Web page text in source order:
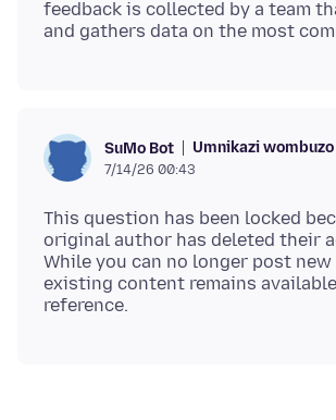
feedback is collected by a team
SuMo Bot Umnikazi wombuzo
7/14/26 00:43
This question has been locked
original author has deleted their
While you can no longer post
existing content remains